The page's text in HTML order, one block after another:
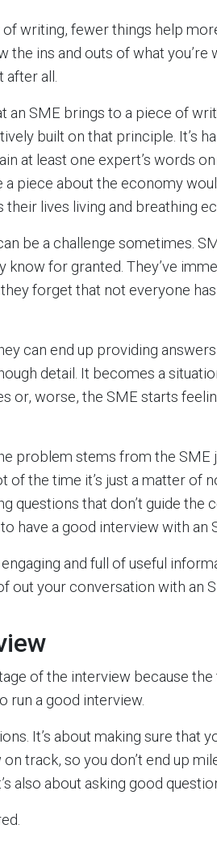
writing, fewer things help
the ins and outs of what you’re
all.
an SME brings to a piece of
built on that principle. It’s
at least one expert’s words
piece about the economy
lives living and breathing
be a challenge sometimes.
for granted. They’ve
forget that not everyone has
can end up providing
detail. It becomes a
or, worse, the SME starts
problem stems from the SME
of the time it’s just a matter of
questions that don’t guide the
have a good interview with an
and full of useful
out your conversation with an
of the interview because
run a good interview.
It’s about making sure that
track, so you don’t end up
also about asking good